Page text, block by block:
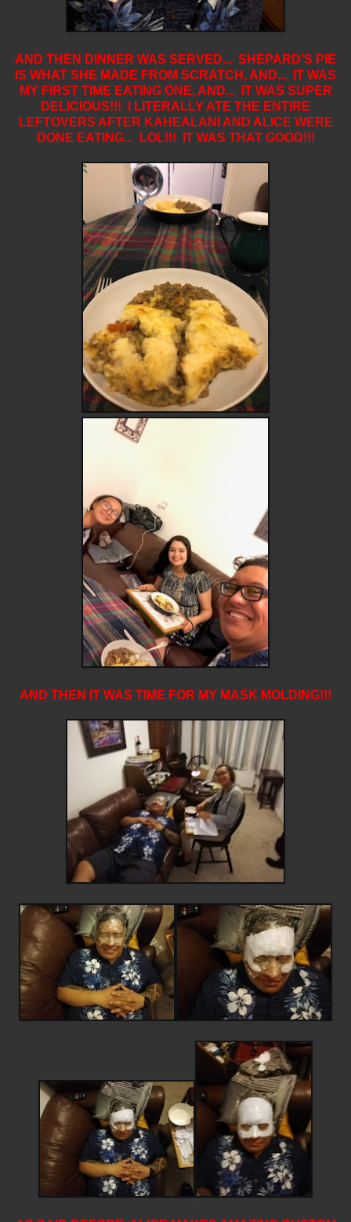
AND THEN DINNER WAS SERVED... SHEPARD'S PIE
IS WHAT SHE MADE FROM SCRATCH, AND... IT WAS
MY FIRST TIME EATING ONE, AND... IT WAS SUPER
DELICIOUS!!! I LITERALLY ATE THE ENTIRE
LEFTOVERS AFTER KAHEALANI AND ALICE WERE
DONE EATING... LOL!!! IT WAS THAT GOOD!!!
AND THEN IT WAS TIME FOR MY MASK MOLDING!!!